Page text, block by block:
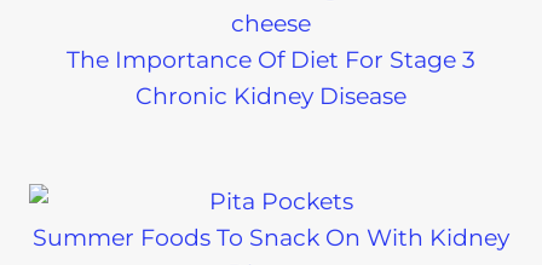
The Importance Of Diet For Stage 3
Chronic Kidney Disease
Summer Foods To Snack On With Kidney